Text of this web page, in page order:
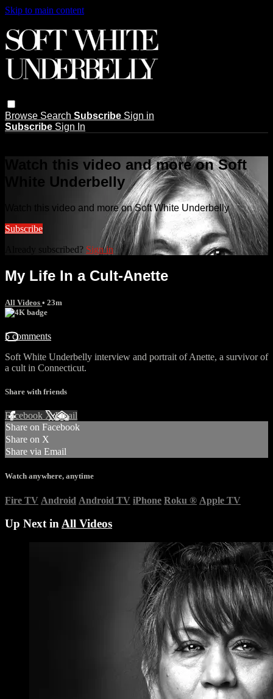
Skip to main content
Browse Search Subscribe Sign in
Subscribe Sign In
Watch this video and more on Soft
White Underbelly
Watch this video and more on Soft White Underbelly
Subscribe
Already subscribed? Sign in
My Life In a Cult-Anette
All Videos • 23m
5 comments
Soft White Underbelly interview and portrait of Anette, a survivor of
a cult in Connecticut.
Share with friends
Facebook XEmail
Share on Facebook
Share on X
Share via Email
Watch anywhere, anytime
Fire TV Android Android TV iPhone Roku ® Apple TV
Up Next inAll Videos